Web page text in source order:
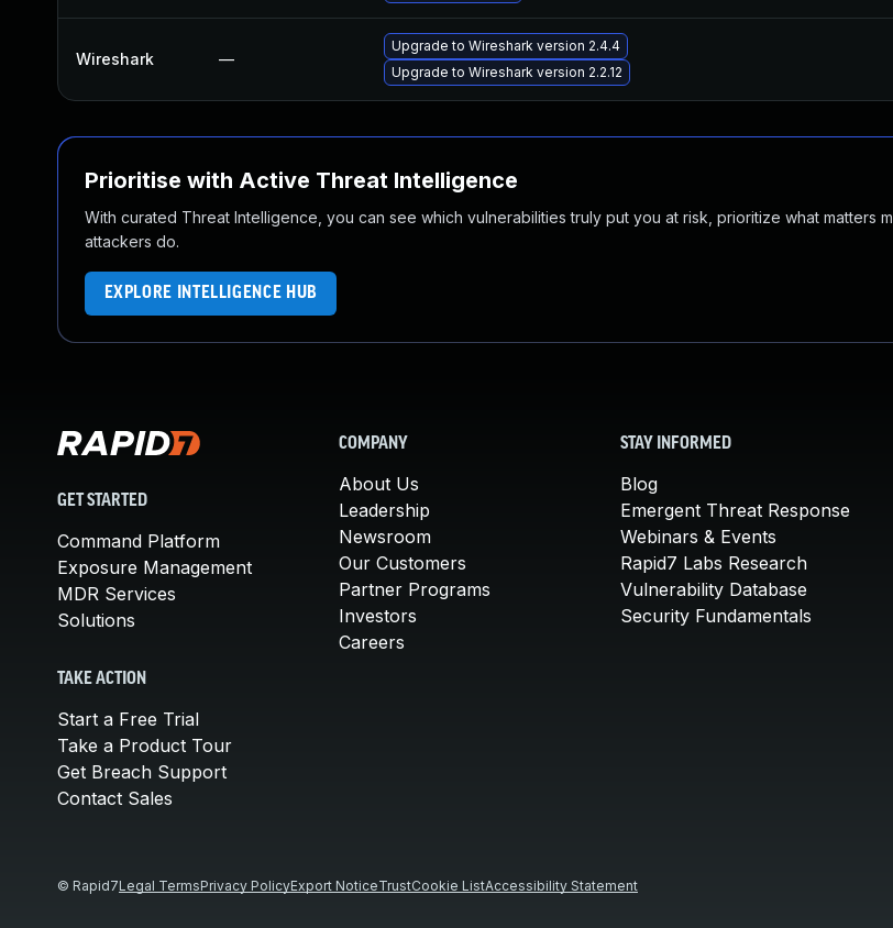
Wireshark —
Upgrade to Wireshark version 2.4.4
Upgrade to Wireshark version 2.2.12
Prioritise with Active Threat Intelligence
With curated Threat Intelligence, you can see which vulnerabilities truly put you at risk, prioritize what matters
attackers do.
EXPLORE INTELLIGENCE HUB
GET STARTED
Command Platform
Exposure Management
MDR Services
Solutions
TAKE ACTION
Start a Free Trial
Take a Product Tour
Get Breach Support
Contact Sales
COMPANY
About Us
Leadership
Newsroom
Our Customers
Partner Programs
Investors
Careers
STAY INFORMED
Blog
Emergent Threat Response
Webinars & Events
Rapid7 Labs Research
Vulnerability Database
Security Fundamentals
© Rapid7Legal TermsPrivacy PolicyExport NoticeTrustCookie ListAccessibility Statement